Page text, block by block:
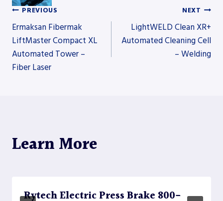
Post
navigation
PREVIOUS
Ermaksan Fibermak
LiftMaster Compact XL
Automated Tower –
Fiber Laser
NEXT
LightWELD Clean XR+
Automated Cleaning Cell
– Welding
Learn More
Rytech Electric Press Brake 800-